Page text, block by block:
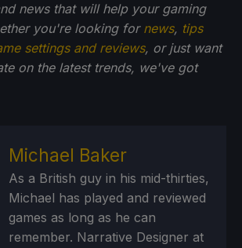
news that will help your gaming
you're looking for news, tips
settings and reviews, or just want
on the latest trends, we've got
Michael Baker
As a British guy in his mid-thirties,
Michael has played and reviewed
games as long as he can
remember. Narrative Designer at